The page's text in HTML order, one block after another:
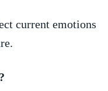
current⁣ emotions⁣